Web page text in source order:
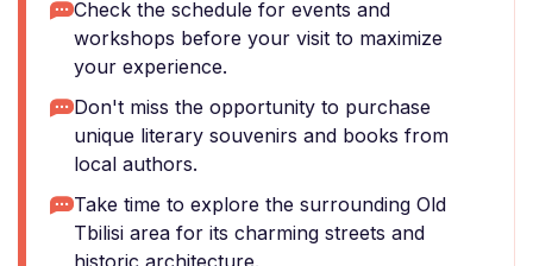
Check the schedule for events and
workshops before your visit to maximize
your experience.
Don't miss the opportunity to purchase
unique literary souvenirs and books from
local authors.
Take time to explore the surrounding Old
Tbilisi area for its charming streets and
historic architecture.